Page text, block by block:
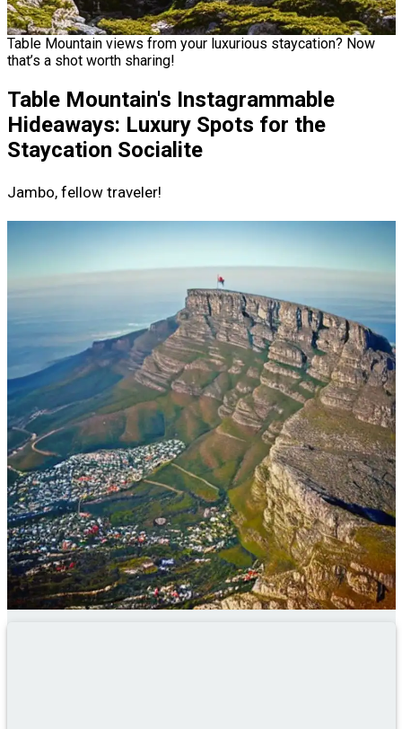
Table Mountain views from your luxurious staycation? Now
that’s a shot worth sharing!
Table Mountain's Instagrammable
Hideaways: Luxury Spots for the
Staycation Socialite
Jambo, fellow traveler!